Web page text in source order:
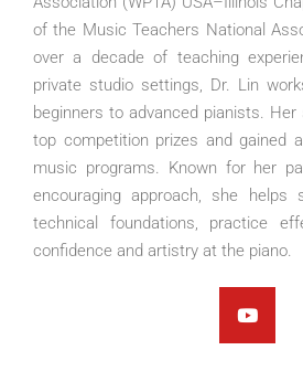
of the Music Teachers National
over a decade of teaching
private studio settings, Dr. Lin
beginners to advanced pianists.
top competition prizes and gained
music programs. Known for her
encouraging approach, she helps
technical foundations, practice
confidence and artistry at the piano.